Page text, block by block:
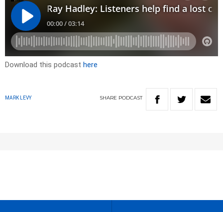
Download this podcast here
MARK LEVY SHARE PODCAST